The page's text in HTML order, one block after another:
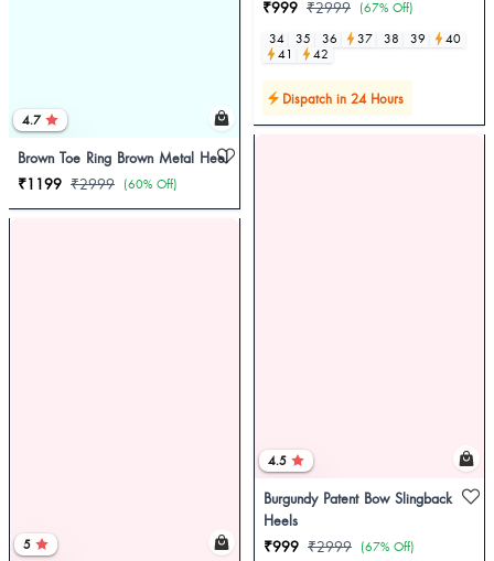
4.7
Brown Toe Ring Brown Metal Heel
₹1199 ₹2999 (60% Off)
5
₹999 ₹2999 (67% Off)
34
35 36 37 38 39
40
41
42
Dispatch in 24 Hours
4.5
Burgundy Patent Bow Slingback
Heels
₹999 ₹2999 (67% Off)